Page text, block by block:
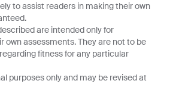
to assist readers in making their own
are intended only for
own assessments. They are not to be
fitness for any particular
purposes only and may be revised at